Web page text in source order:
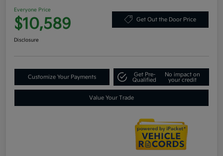
Everyone Price
$10,589 Get Out the Door Price
Disclosure
Customize Your Payments
Get Pre-
Qualified
No impact on
your credit
Value Your Trade